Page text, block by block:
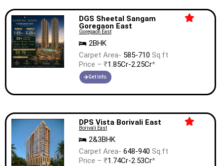
DGS Sheetal Sangam
Goregaon East
Goregaon East
2BHK
Carpet Area- 585-710 Sq.ft
Price – ₹1.85Cr-2.25Cr*
Get Info.
DPS Vista Borivali East
Borivali East
2&3BHK
Carpet Area- 648-940 Sq.ft
Price – ₹1.74Cr-2.53Cr*